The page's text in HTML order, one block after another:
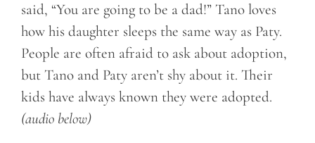
said, “You are going to be a dad!” Tano loves
how his daughter sleeps the same way as Paty.
People are often afraid to ask about adoption,
but Tano and Paty aren’t shy about it. Their
kids have always known they were adopted.
(audio below)